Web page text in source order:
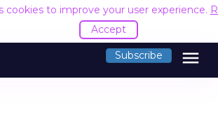
cookies to improve your user experience.
Accept
Subscribe menu